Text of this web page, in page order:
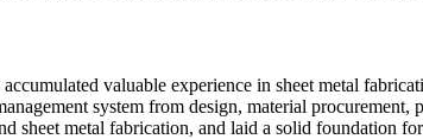
valuable experience in sheet metal
system from design, material
sheet metal fabrication, and laid a solid foundation